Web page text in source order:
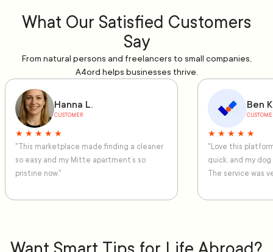
What Our Satisfied Customers
Say
From natural persons and freelancers to small companies,
A4ord helps businesses thrive.
Hanna L.
CUSTOMER
★ ★ ★ ★ ★
"This marketplace made finding a cleaner
so easy and my Mitte apartment’s so
pristine now."
Ben
★ ★ ★ ★ ★
"Love this
quick, and my
The service was